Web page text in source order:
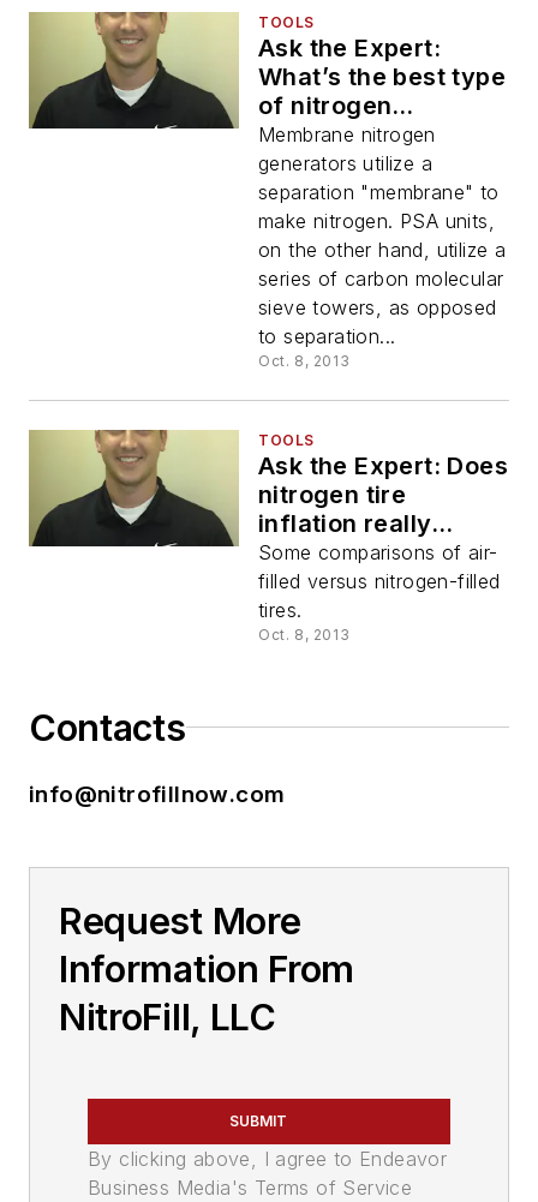
TOOLS
Ask the Expert:
What’s the best type
of nitrogen
generator for an
automotive service
facility/tire shop:
PSA or membrane?
Membrane nitrogen
generators utilize a
separation "membrane" to
make nitrogen. PSA units,
on the other hand, utilize a
series of carbon molecular
sieve towers, as opposed
to separation...
Oct. 8, 2013
TOOLS
Ask the Expert: Does
nitrogen tire
inflation really
improve a vehicle's
fuel economy and
tire life?
Some comparisons of air-
filled versus nitrogen-filled
tires.
Oct. 8, 2013
Contacts
info@nitrofillnow.com
Request More
Information From
NitroFill, LLC
SUBMIT
By clicking above, I agree to Endeavor
Business Media's Terms of Service